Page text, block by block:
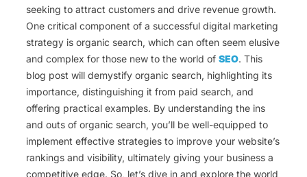
seeking to attract customers and drive revenue growth.
One critical component of a successful digital marketing
strategy is organic search, which can often seem elusive
and complex for those new to the world of SEO. This
blog post will demystify organic search, highlighting its
importance, distinguishing it from paid search, and
offering practical examples. By understanding the ins
and outs of organic search, you’ll be well-equipped to
implement effective strategies to improve your website’s
rankings and visibility, ultimately giving your business a
competitive edge. So, let’s dive in and explore the world